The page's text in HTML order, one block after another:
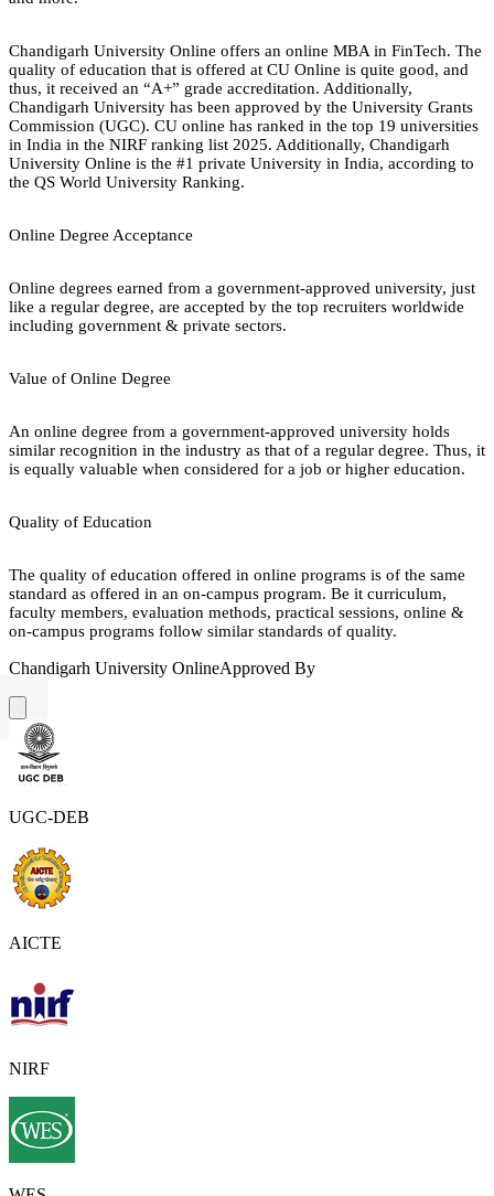
Chandigarh University Online offers an online MBA in FinTech. The
quality of education that is offered at CU Online is quite good, and
thus, it received an “A+” grade accreditation. Additionally,
Chandigarh University has been approved by the University Grants
Commission (UGC). CU online has ranked in the top 19 universities
in India in the NIRF ranking list 2025. Additionally, Chandigarh
University Online is the #1 private University in India, according to
the QS World University Ranking.
Online Degree Acceptance
Online degrees earned from a government-approved university, just
like a regular degree, are accepted by the top recruiters worldwide
including government & private sectors.
Value of Online Degree
An online degree from a government-approved university holds
similar recognition in the industry as that of a regular degree. Thus, it
is equally valuable when considered for a job or higher education.
Quality of Education
The quality of education offered in online programs is of the same
standard as offered in an on-campus program. Be it curriculum,
faculty members, evaluation methods, practical sessions, online &
on-campus programs follow similar standards of quality.
Chandigarh University OnlineApproved By
UGC-DEB
AICTE
NIRF